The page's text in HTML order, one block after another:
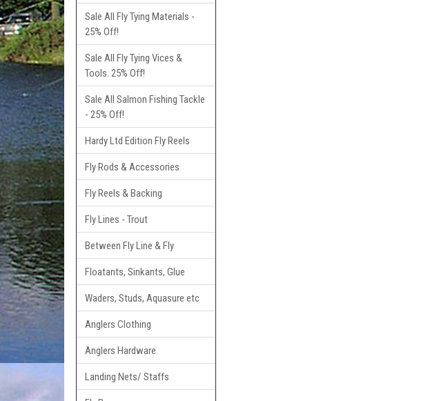
Sale All Fly Tying Materials -
25% Off!
Sale All Fly Tying Vices &
Tools. 25% Off!
Sale All Salmon Fishing Tackle
- 25% Off!
Hardy Ltd Edition Fly Reels
Fly Rods & Accessories
Fly Reels & Backing
Fly Lines - Trout
Between Fly Line & Fly
Floatants, Sinkants, Glue
Waders, Studs, Aquasure etc
Anglers Clothing
Anglers Hardware
Landing Nets/ Staffs